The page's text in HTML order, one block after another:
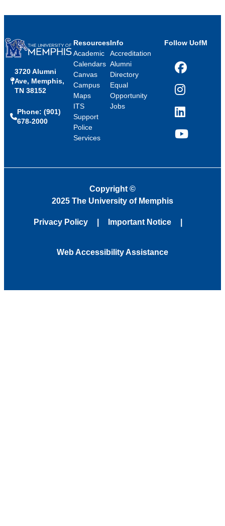
3720 Alumni
Ave, Memphis,
TN 38152
Phone: (901)
678-2000
Resources
Academic
Calendars
Canvas
Campus
Maps
ITS
Support
Police
Services
Info
Accreditation
Alumni
Directory
Equal
Opportunity
Jobs
Follow UofM
Facebook
Instagram
LinkedIn
YouTube
Copyright ©
2025 The University of Memphis
Privacy Policy Important Notice
Web Accessibility Assistance